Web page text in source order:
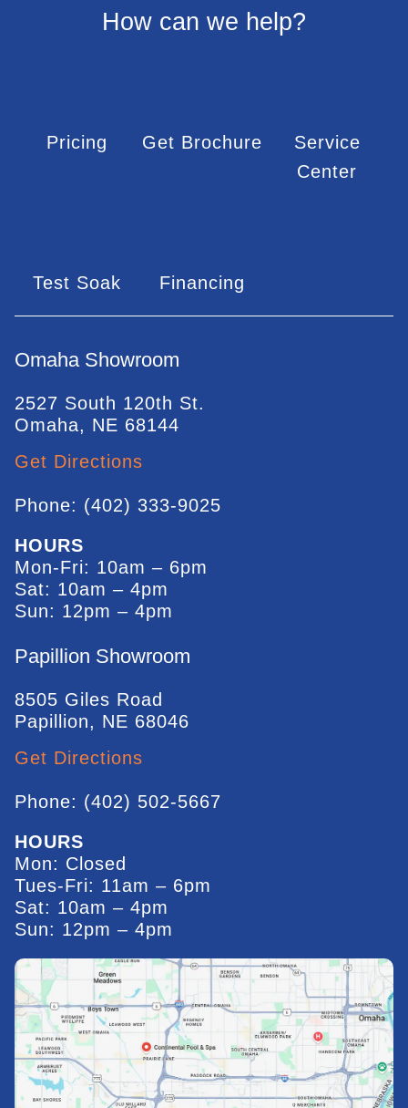
How can we help?
Pricing Get Brochure
Service
Center
Test Soak Financing
Omaha Showroom
2527 South 120th St.
Omaha, NE 68144
Get Directions
Phone: (402) 333-9025
HOURS
Mon-Fri: 10am – 6pm
Sat: 10am – 4pm
Sun: 12pm – 4pm
Papillion Showroom
8505 Giles Road
Papillion, NE 68046
Get Directions
Phone: (402) 502-5667
HOURS
Mon: Closed
Tues-Fri: 11am – 6pm
Sat: 10am – 4pm
Sun: 12pm – 4pm